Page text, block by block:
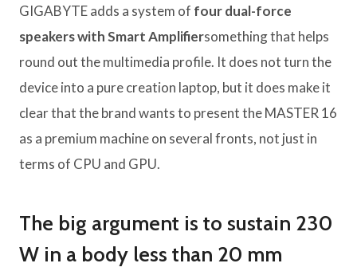
GIGABYTE adds a system of four dual-force
speakers with Smart Amplifiersomething that helps
round out the multimedia profile. It does not turn the
device into a pure creation laptop, but it does make it
clear that the brand wants to present the MASTER 16
as a premium machine on several fronts, not just in
terms of CPU and GPU.
The big argument is to sustain 230
W in a body less than 20 mm